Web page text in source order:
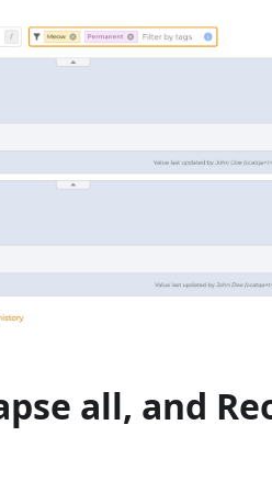
all, and